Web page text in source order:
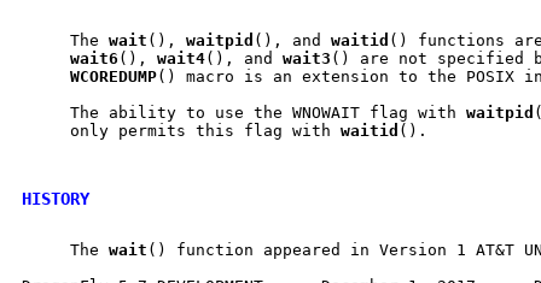
     The
wait (), waitpid (), and waitid () functions are
wait6 (), wait4(), and wait3 () are not specified
WCOREDUMP() macro is an extension to the POSIX
     The ability to use the WNOWAIT flag with
waitpid
     only permits this flag with
waitid ().
HISTORY
     The
wait () function appeared in Version 1 AT&T